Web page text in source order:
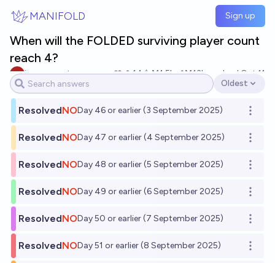
MANIFOLD Sign up
When will the FOLDED surviving player count
reach 4?
impersonator evan 14 Ṁ1.5k Ṁ13kresolved Oct 11
Open options
Oldest
ResolvedNODay 46 or earlier (3 September 2025)
Open
ResolvedNODay 47 or earlier (4 September 2025)
Open
ResolvedNODay 48 or earlier (5 September 2025)
Open
ResolvedNODay 49 or earlier (6 September 2025)
Open
ResolvedNODay 50 or earlier (7 September 2025)
Open
ResolvedNODay 51 or earlier (8 September 2025)
Open